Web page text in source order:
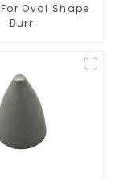
For Oval Shape
Burr